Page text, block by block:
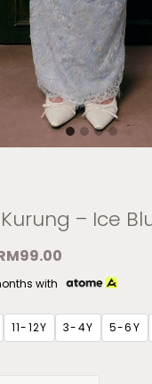
– Ice
99.00
with
11-12Y 3-4Y 5-6Y